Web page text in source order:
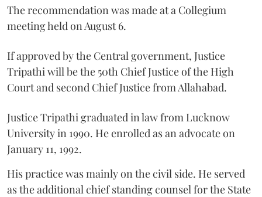
The recommendation was made at a Collegium
meeting held on August 6.
If approved by the Central government, Justice
Tripathi will be the 50th Chief Justice of the High
Court and second Chief Justice from Allahabad.
Justice Tripathi graduated in law from Lucknow
University in 1990. He enrolled as an advocate on
January 11, 1992.
His practice was mainly on the civil side. He served
as the additional chief standing counsel for the State